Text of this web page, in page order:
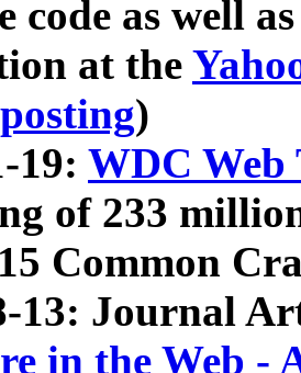
code as well
at the
)
19: WDC Web
of 233
Common
13: Journal
in the Web -